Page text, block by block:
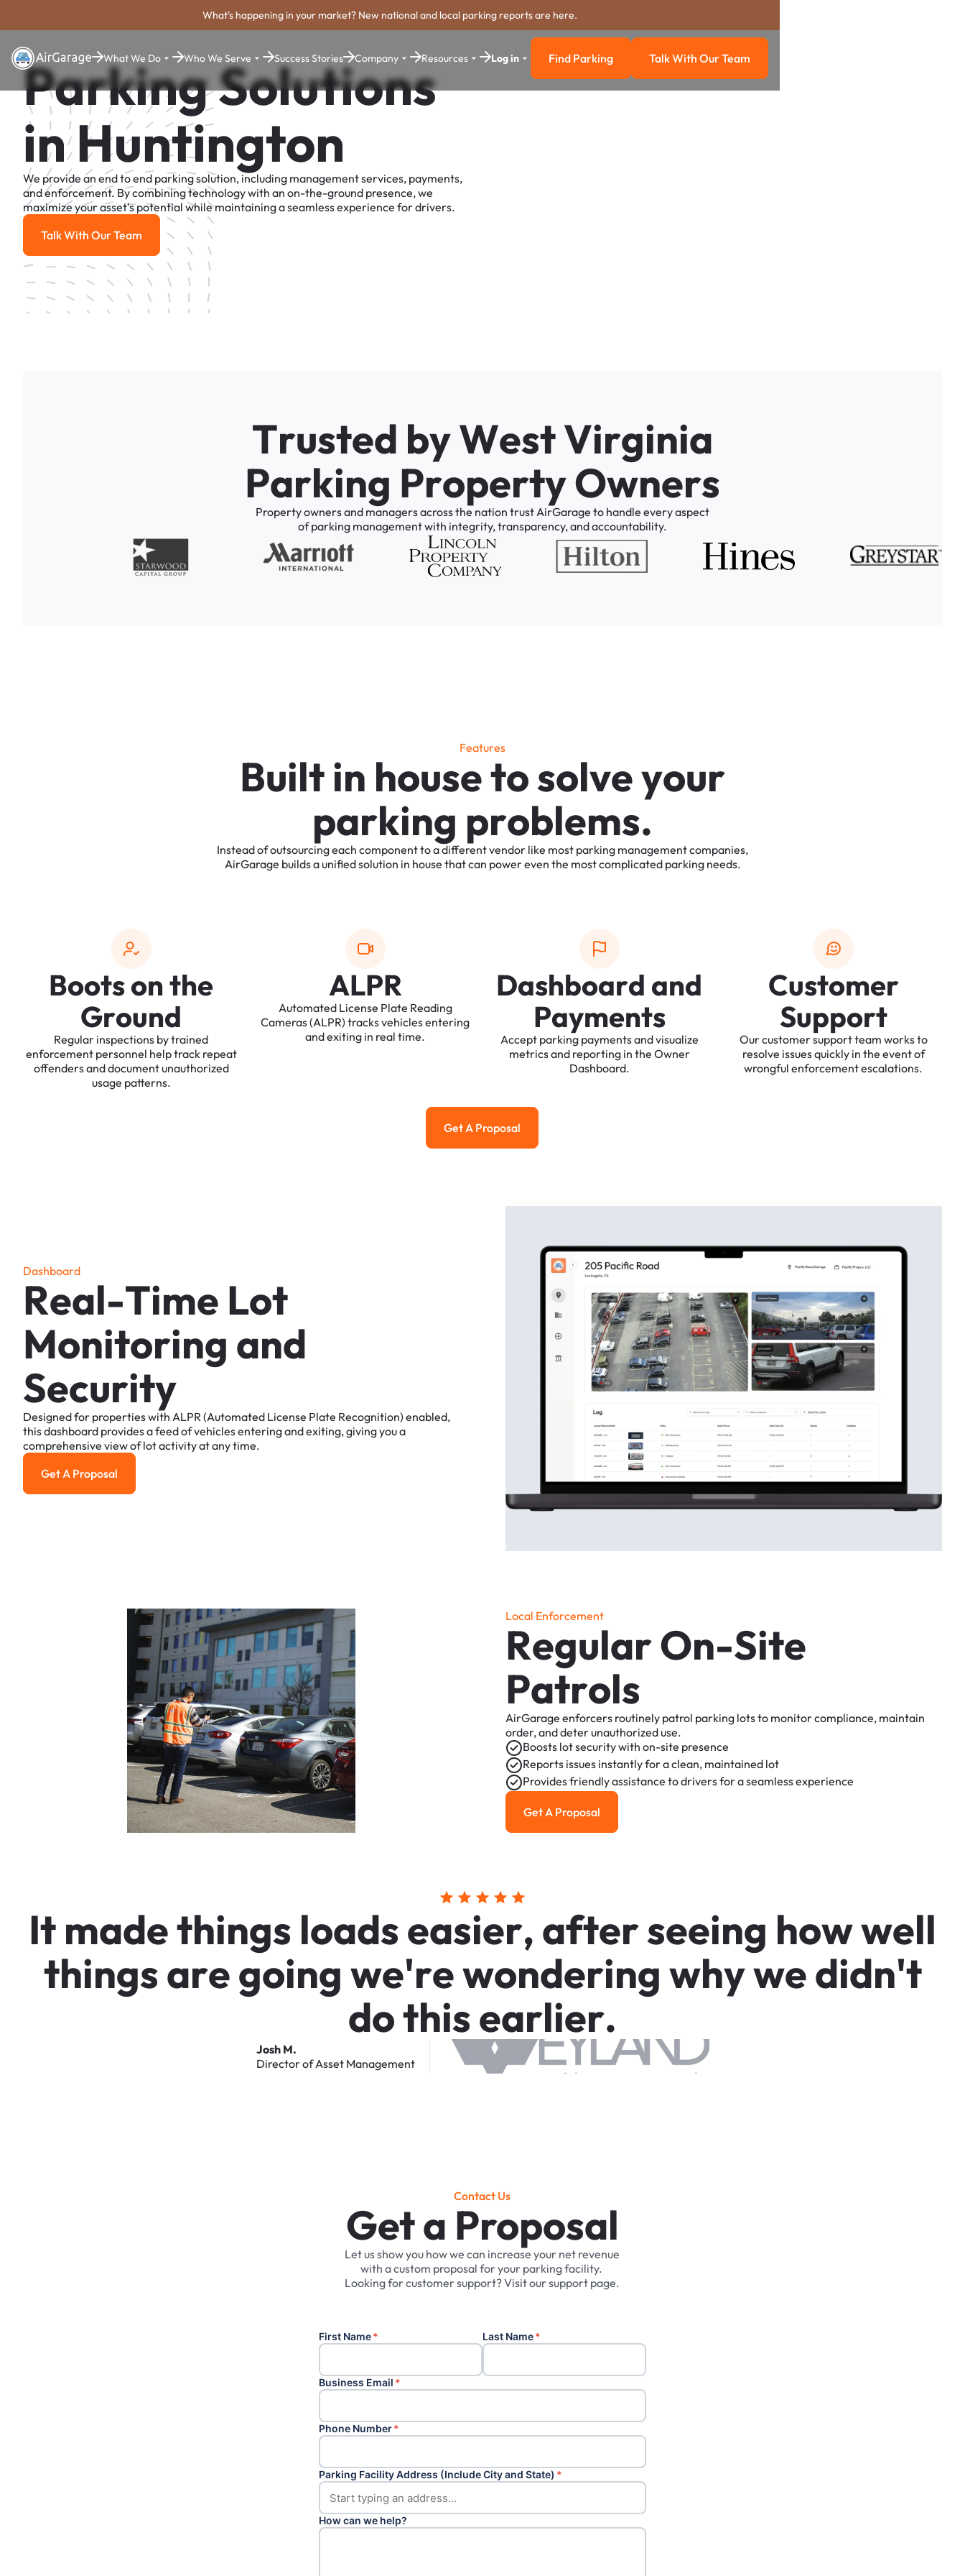
What's happening in your market? New national and local parking reports are here.
What We Do Who We Serve Success Stories Company Resources Log in Find Parking
Find Parking Talk with our team
Talk With Our Team
Parking Solutions
in Huntington
We provide an end to end parking solution, including management services, payments,
and enforcement. By combining technology with an on-the-ground presence, we
maximize your asset's potential while maintaining a seamless experience for drivers.
Talk With Our Team
Talk With Our Team
Trusted byWestVirginia
Parking PropertyOwners
Propertyownersand managersacrossthe nation trustAirGarage to handle everyaspect
of parking managementwith integrity,transparency,andaccountability.
Features
Builtin housetosolveyour
parking problems.
Insteadofoutsourcingeach componenttoadifferentvendor like most parking managementcompanies,
AirGarage buildsaunifiedsolution in house thatcan powereven the mostcomplicated parking needs.
Bootsonthe
Ground
Regular inspections bytrained
enforcement personnel helptrack repeat
offendersanddocumentunauthorized
usage patterns.
ALPR
Automated License Plate Reading
Cameras(ALPR) tracksvehiclesentering
andexiting in real time.
Dashboard and
Payments
Accept parking paymentsandvisualize
metricsand reporting in the Owner
Dashboard.
Customer
Support
Ourcustomersupportteam worksto
resolve issuesquickly in the eventof
wrongful enforcementescalations.
Get a Proposal
Get A Proposal
Dashboard
Real-Time Lot
Monitoring and
Security
Designedfor propertieswith ALPR (Automated License Plate Recognition) enabled,
thisdashboard providesafeedofvehiclesenteringandexiting,givingyoua
comprehensive viewof lotactivityatanytime.
Get a Proposal
Get A Proposal
Local Enforcement
RegularOn-Site
Patrols
AirGarage enforcers routinely patrol parking lotsto monitorcompliance, maintain
order,anddeterunauthorizeduse.
Boosts lotsecuritywith on-site presence
Reports issues instantlyforaclean, maintained lot
Providesfriendlyassistance todriversforaseamlessexperience
Get a Proposal
Get A Proposal
Itmadethings loadseasier,afterseeing howwell
thingsaregoingwe'rewonderingwhywedidn't
dothisearlier.
Josh M.
DirectorofAsset Management
Contact Us
Get a Proposal
Letusshowyou howwe can increase your net revenue
with acustom proposal foryour parkingfacility.
Lookingforcustomersupport?Visitoursupport page.
First Name* Last Name*
Business Email *
Phone Number*
Parking Facility Address (Include City and State) *
How can we help?